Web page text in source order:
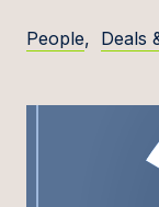
People, Deals